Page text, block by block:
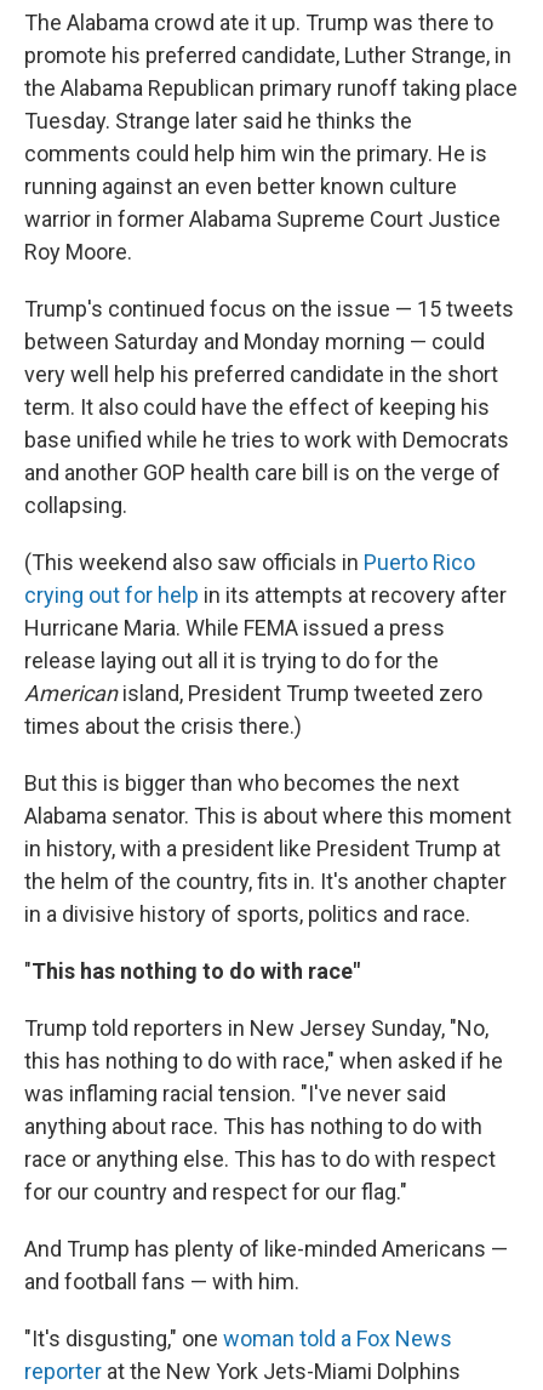
The Alabama crowd ate it up. Trump was there to
promote his preferred candidate, Luther Strange, in
the Alabama Republican primary runoff taking place
Tuesday. Strange later said he thinks the
comments could help him win the primary. He is
running against an even better known culture
warrior in former Alabama Supreme Court Justice
Roy Moore.
Trump's continued focus on the issue — 15 tweets
between Saturday and Monday morning — could
very well help his preferred candidate in the short
term. It also could have the effect of keeping his
base unified while he tries to work with Democrats
and another GOP health care bill is on the verge of
collapsing.
(This weekend also saw officials in Puerto Rico
crying out for help in its attempts at recovery after
Hurricane Maria. While FEMA issued a press
release laying out all it is trying to do for the
Americanisland, President Trump tweeted zero
times about the crisis there.)
But this is bigger than who becomes the next
Alabama senator. This is about where this moment
in history, with a president like President Trump at
the helm of the country, fits in. It's another chapter
in a divisive history of sports, politics and race.
"This has nothing to do with race"
Trump told reporters in New Jersey Sunday, "No,
this has nothing to do with race," when asked if he
was inflaming racial tension. "I've never said
anything about race. This has nothing to do with
race or anything else. This has to do with respect
for our country and respect for our flag."
And Trump has plenty of like-minded Americans —
and football fans — with him.
"It's disgusting," one woman told a Fox News
reporter at the New York Jets-Miami Dolphins